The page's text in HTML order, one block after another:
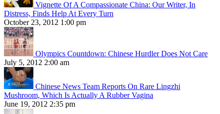
Vignette Of A Compassionate China: Our Writer, In
Distress, Finds Help At Every Turn
October 23, 2012 1:00 pm
Olympics Countdown: Chinese Hurdler Does Not Care
July 5, 2012 2:00 am
Chinese News Team Reports On Rare Lingzhi
Mushroom, Which Is Actually A Rubber Vagina
June 19, 2012 2:35 pm